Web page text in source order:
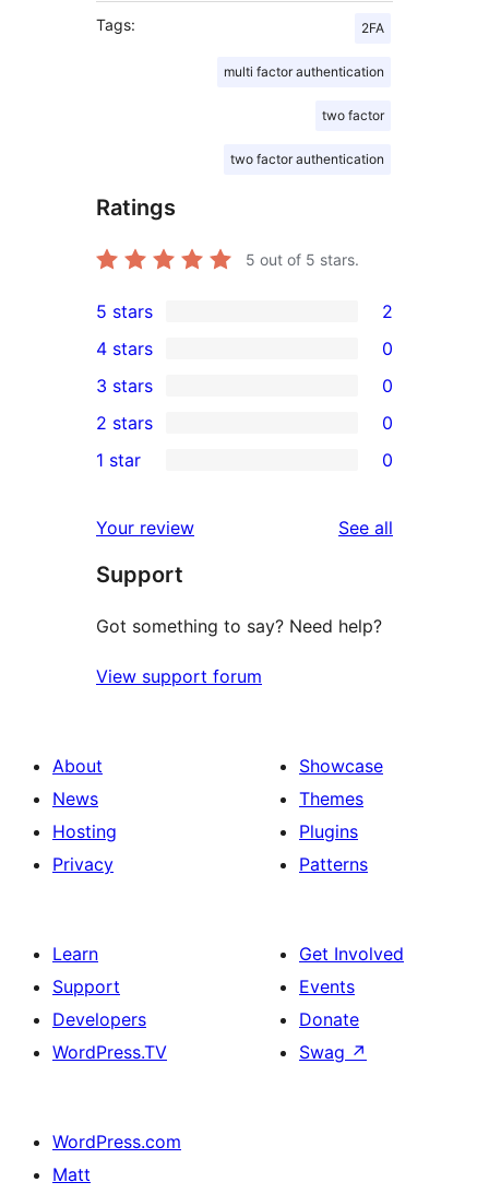
Tags: 2FA
multi factor authentication
two factor
two factor authentication
Ratings
5 out of 5 stars.
2
5-
star
reviews
5 stars 2
4-
star
reviews
4 stars 0
0
3-
star
3 stars 0
2-
reviews
2 stars 0
star
reviews
1 star 0
Your review See all
Support
Got something to say? Need help?
View support forum
About
News
Hosting
Privacy
Showcase
Themes
Plugins
Patterns
Learn
Support
Developers
WordPress.TV
Get Involved
Events
Donate
Swag ↗
WordPress.com
Matt